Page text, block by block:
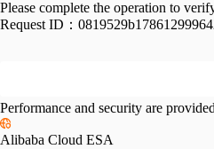
Please complete the operation to
Request ID：
Performance and security are
Alibaba Cloud ESA